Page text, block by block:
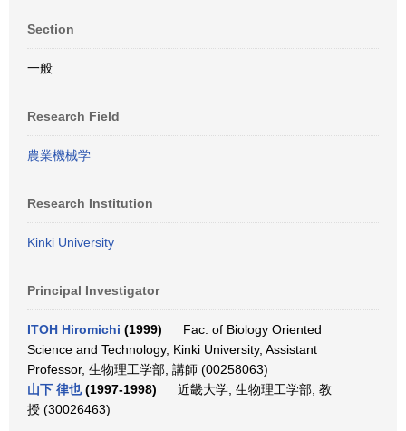
Section
一般
Research Field
農業機械学
Research Institution
Kinki University
Principal Investigator
ITOH Hiromichi (1999)
Fac. of Biology Oriented
Science and Technology, Kinki University, Assistant
Professor, 生物理工学部, 講師 (00258063)
山下 律也(1997-1998)
近畿大学, 生物理工学部, 教
授 (30026463)